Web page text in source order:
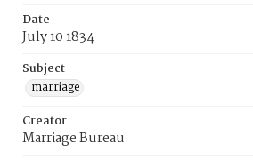
Date
July 10 1834
Subject
marriage
Creator
Marriage Bureau